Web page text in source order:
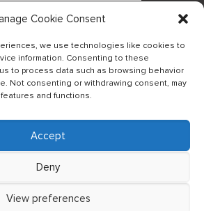
Cookie Consent
we use technologies like cookies to
information. Consenting to these
to process data such as browsing behavior
Not consenting or withdrawing consent, may
and functions.
Accept
Deny
View preferences
this form you agree with the
in to our B2Bapp